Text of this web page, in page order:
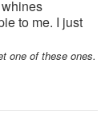
to me. I just
her. I
as sour
one of these ones.